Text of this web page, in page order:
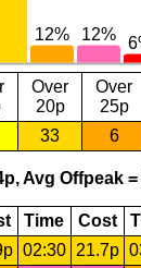
Over
20p
Over
25p
33 6
Avg Offpeak =
Time Cost
02:30 21.7p